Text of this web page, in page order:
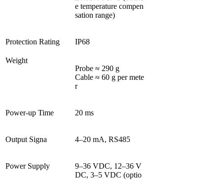
e temperature compen
sation range)
Protection Rating IP68
Weight
Probe ≈ 290 g
Cable ≈ 60 g per mete
r
Power-up Time 20 ms
Output Signa 4–20 mA, RS485
Power Supply
9–36 VDC, 12–36 V
DC, 3–5 VDC (optio